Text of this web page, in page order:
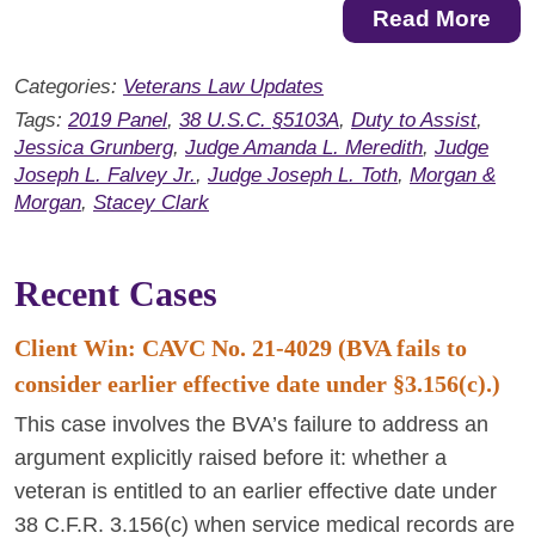
Read More
Categories: Veterans Law Updates
Tags: 2019 Panel, 38 U.S.C. §5103A, Duty to Assist,
Jessica Grunberg, Judge Amanda L. Meredith, Judge
Joseph L. Falvey Jr., Judge Joseph L. Toth, Morgan &
Morgan, Stacey Clark
Recent Cases
Client Win: CAVC No. 21-4029 (BVA fails to
consider earlier effective date under §3.156(c).)
This case involves the BVA’s failure to address an
argument explicitly raised before it: whether a
veteran is entitled to an earlier effective date under
38 C.F.R. 3.156(c) when service medical records are